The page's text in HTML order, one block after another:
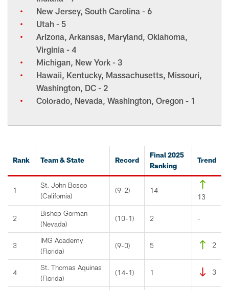
New Jersey, South Carolina - 6
Utah - 5
Arizona, Arkansas, Maryland, Oklahoma,
Virginia - 4
Michigan, New York - 3
Hawaii, Kentucky, Massachusetts, Missouri,
Washington, DC - 2
Colorado, Nevada, Washington, Oregon - 1
Rank Team & State Record
Final 2025
Ranking
Trend
1
St. John Bosco
(California)
(9-2)
14
13
2
Bishop Gorman
(Nevada)
(10-1) 2 -
3
IMG Academy
(Florida)
(9-0) 5 2
4
St. Thomas Aquinas
(Florida)
(14-1) 1 3